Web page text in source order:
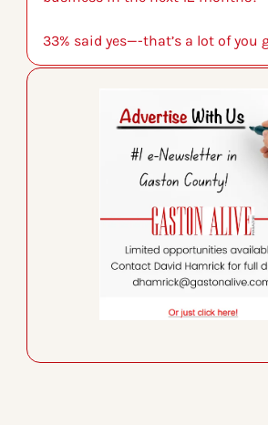
33% said yes—-that’s a lot of you